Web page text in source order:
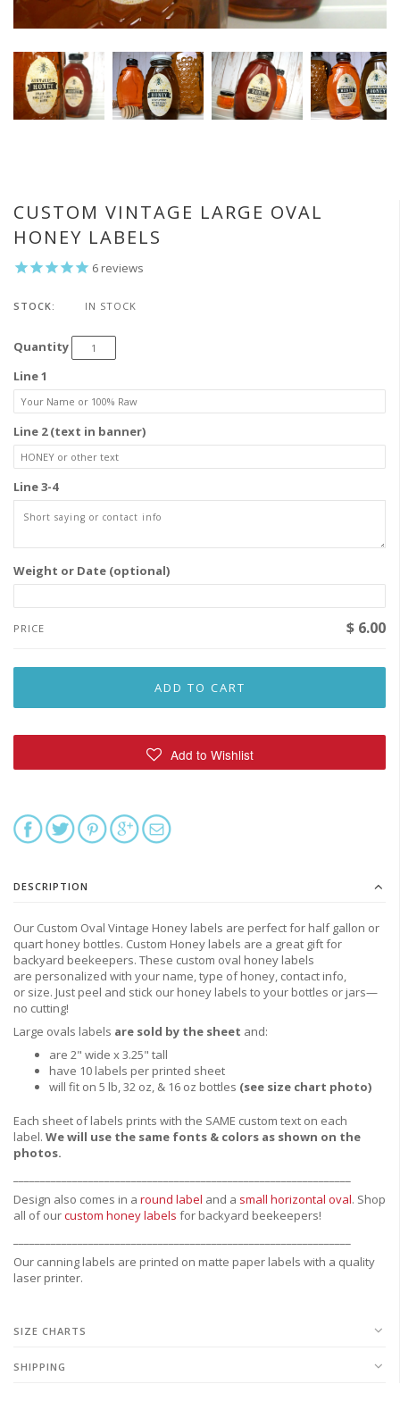
CUSTOM VINTAGE LARGE OVAL
HONEY LABELS
6 reviews
STOCK: IN STOCK
Quantity
Line 1
Line 2 (text in banner)
Line 3-4
Weight or Date (optional)
PRICE $ 6.00
DESCRIPTION
Our Custom Oval Vintage Honey labels are perfect for half gallon or
quart honey bottles. Custom Honey labels are a great gift for
backyard beekeepers. These custom oval honey labels
are personalized with your name, type of honey, contact info,
or size. Just peel and stick our honey labels to your bottles or jars—
no cutting!
Large ovals labels are sold by the sheet and:
are 2" wide x 3.25" tall
have 10 labels per printed sheet
will fit on 5 lb, 32 oz, & 16 oz bottles (see size chart photo)
Each sheet of labels prints with the SAME custom text on each
label. We will use the same fonts & colors as shown on the
photos.
Design also comes in a round label and a small horizontal oval. Shop
all of ourcustom honey labels for backyard beekeepers!
Our canning labels are printed on matte paper labels with a quality
laser printer.
SIZE CHARTS
SHIPPING